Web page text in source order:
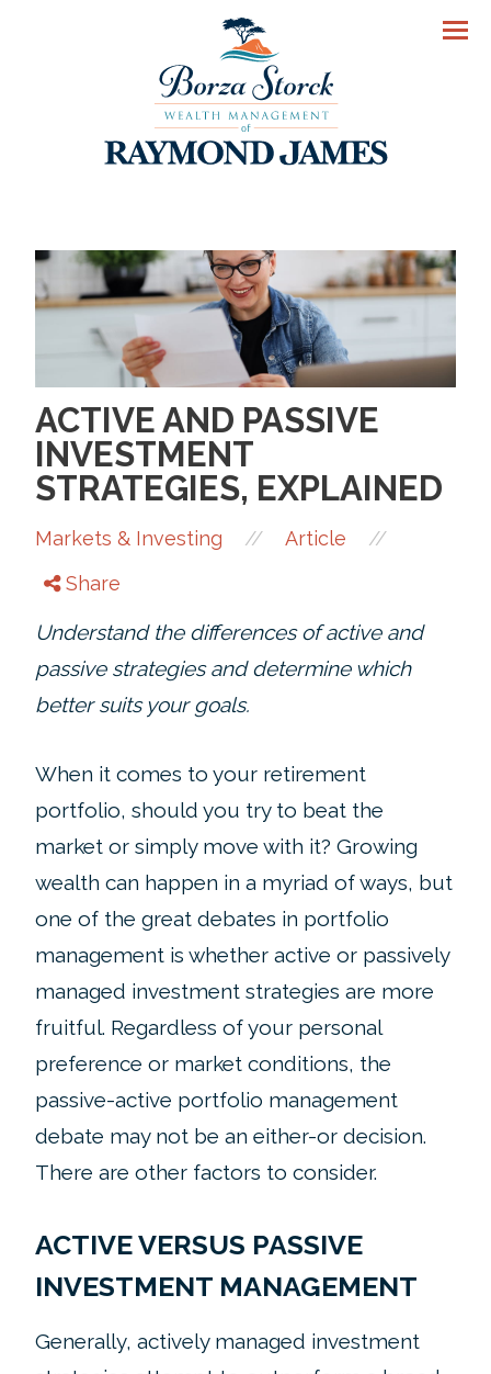
ACTIVE AND PASSIVE
INVESTMENT
STRATEGIES, EXPLAINED
Markets & Investing // Article //
Share
Understand the differences of active and
passive strategies and determine which
better suits your goals.
When it comes to your retirement
portfolio, should you try to beat the
market or simply move with it? Growing
wealth can happen in a myriad of ways, but
one of the great debates in portfolio
management is whether active or passively
managed investment strategies are more
fruitful. Regardless of your personal
preference or market conditions, the
passive-active portfolio management
debate may not be an either-or decision.
There are other factors to consider.
ACTIVE VERSUS PASSIVE
INVESTMENT MANAGEMENT
Generally, actively managed investment